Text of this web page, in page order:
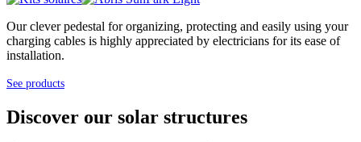
Our clever pedestal for organizing, protecting and easily using your
charging cables is highly appreciated by electricians for its ease of
installation.
See products
Discover our solar structures